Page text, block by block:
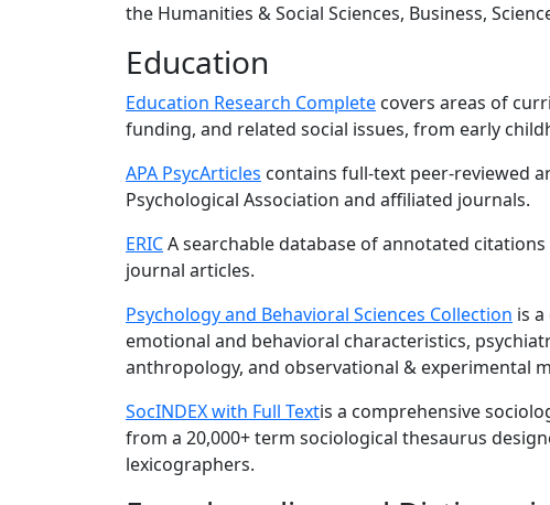
the Humanities & Social Sciences, Business,
Education
Education Research Complete covers areas of
funding, and related social issues, from early
APA PsycArticles contains full-text peer-reviewed
Psychological Association and affiliated journals.
ERICA searchable database of annotated
journal articles.
Psychology and Behavioral Sciences Collection is
emotional and behavioral characteristics,
anthropology, and observational & experimental
SocINDEX with Full Textis a comprehensive
from a 20,000+ term sociological thesaurus
lexicographers.